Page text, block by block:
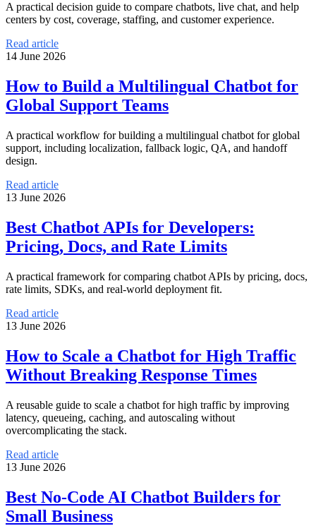
A practical decision guide to compare chatbots, live chat, and help
centers by cost, coverage, staffing, and customer experience.
Read article
14 June 2026
How to Build a Multilingual Chatbot for
Global Support Teams
A practical workflow for building a multilingual chatbot for global
support, including localization, fallback logic, QA, and handoff
design.
Read article
13 June 2026
Best Chatbot APIs for Developers:
Pricing, Docs, and Rate Limits
A practical framework for comparing chatbot APIs by pricing, docs,
rate limits, SDKs, and real-world deployment fit.
Read article
13 June 2026
How to Scale a Chatbot for High Traffic
Without Breaking Response Times
A reusable guide to scale a chatbot for high traffic by improving
latency, queueing, caching, and autoscaling without
overcomplicating the stack.
Read article
13 June 2026
Best No-Code AI Chatbot Builders for
Small Business